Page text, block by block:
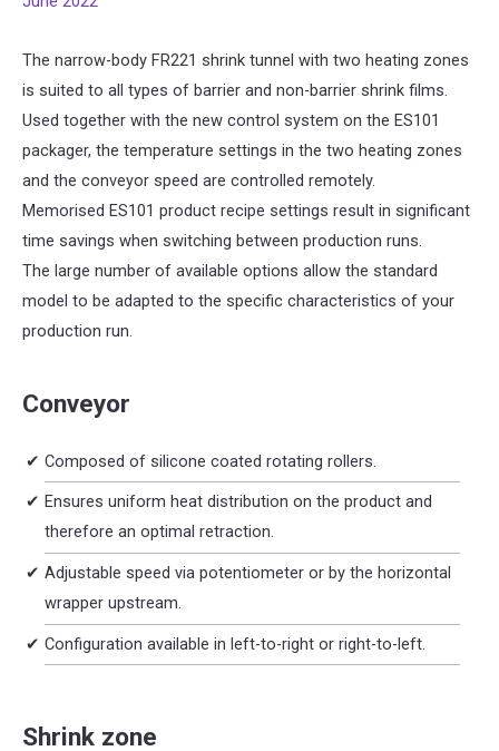
The narrow-body FR221 shrink tunnel with two heating zones
is suited to all types of barrier and non-barrier shrink films.
Used together with the new control system on the ES101
packager, the temperature settings in the two heating zones
and the conveyor speed are controlled remotely.
Memorised ES101 product recipe settings result in significant
time savings when switching between production runs.
The large number of available options allow the standard
model to be adapted to the specific characteristics of your
production run.
Conveyor
Composed of silicone coated rotating rollers.
Ensures uniform heat distribution on the product and
therefore an optimal retraction.
Adjustable speed via potentiometer or by the horizontal
wrapper upstream.
Configuration available in left-to-right or right-to-left.
Shrink zone